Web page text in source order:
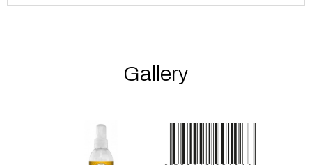
Gallery